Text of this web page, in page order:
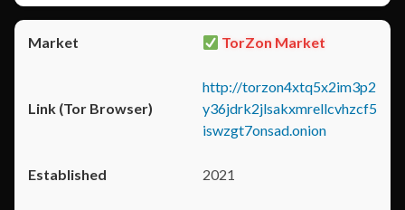
TorZon Market
http://torzon4xtq5x2im3p2
y36jdrk2jlsakxmrellcvhzcf5
iswzgt7onsad.onion
2021